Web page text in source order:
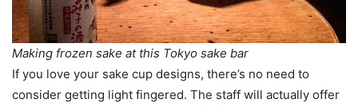
Making frozen sake at this Tokyo sake bar
If you love your sake cup designs, there’s no need to
consider getting light fingered. The staff will actually offer